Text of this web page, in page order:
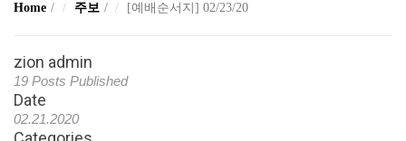
Home 주보 [예배순서지] 02/23/20
zion admin
19 Posts Published
Date
02.21.2020